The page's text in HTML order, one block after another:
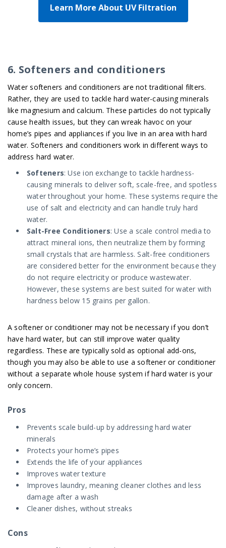
Learn More About UV Filtration
6. Softeners and conditioners
Water softeners and conditioners are not traditional filters.
Rather, they are used to tackle hard water-causing minerals
like magnesium and calcium. These particles do not typically
cause health issues, but they can wreak havoc on your
home’s pipes and appliances if you live in an area with hard
water. Softeners and conditioners work in different ways to
address hard water.
Softeners: Use ion exchange to tackle hardness-
causing minerals to deliver soft, scale-free, and spotless
water throughout your home. These systems require the
use of salt and electricity and can handle truly hard
water.
Salt-Free Conditioners: Use a scale control media to
attract mineral ions, then neutralize them by forming
small crystals that are harmless. Salt-free conditioners
are considered better for the environment because they
do not require electricity or produce wastewater.
However, these systems are best suited for water with
hardness below 15 grains per gallon.
A softener or conditioner may not be necessary if you don’t
have hard water, but can still improve water quality
regardless. These are typically sold as optional add-ons,
though you may also be able to use a softener or conditioner
without a separate whole house system if hard water is your
only concern.
Pros
Prevents scale build-up by addressing hard water
minerals
Protects your home’s pipes
Extends the life of your appliances
Improves water texture
Improves laundry, meaning cleaner clothes and less
damage after a wash
Cleaner dishes, without streaks
Cons